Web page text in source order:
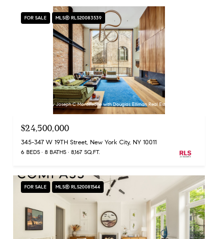
FOR SALE MLS® RLS20083539
Listing Courtesy Joseph C Monteleone with Douglas Elliman Real Estate
$24,500,000
345-347 W 19TH Street, New York City, NY 10011
6 BEDS 8 BATHS 8,167 SQ.FT.
FOR SALE MLS® RLS20081544